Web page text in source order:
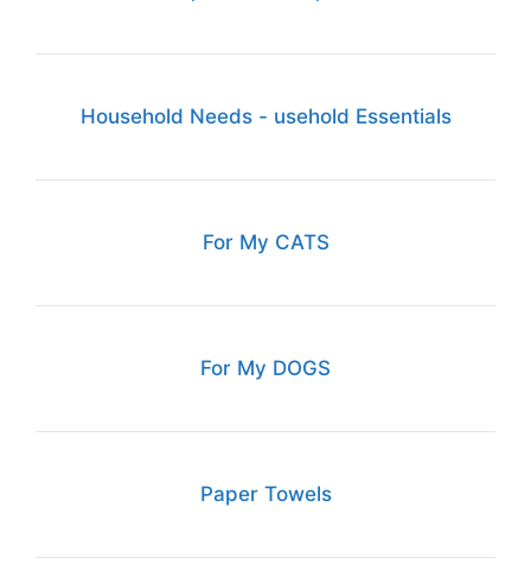
Household Needs - usehold Essentials
For My CATS
For My DOGS
Paper Towels